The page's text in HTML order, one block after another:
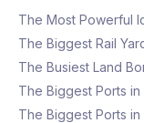
The Most Powerful
The Biggest Rail
The Busiest Land
The Biggest Ports
The Biggest Ports